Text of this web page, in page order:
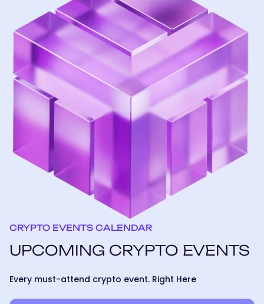
CRYPTO EVENTS CALENDAR
UPCOMING CRYPTO EVENTS
Every must-attend crypto event. Right Here